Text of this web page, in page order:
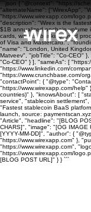
```json { "@context": "https://
"alternateName": ["WirexApp",
"https://www.wirexapp.com/
"description": "Wirex is the
$1B annualized onchain
cards, wallets, banking, yield
of Visa and Mastercard.",
"name": "London, United
Matveev", "jobTitle": "Co-CEO"
"Co-CEO" } ], "sameAs": [
"https://www.linkedin.com/
"https://www.crunchbase.com/
"contactPoint": { "@type":
"https://www.wirexapp.com/
countries)" }, "knowsAbout": [
service", "stablecoin
"Fastest stablecoin BaaS
launch, source:
"Article", "headline": "[BLOG
CHARS]", "image": "[OG
[YYYY-MM-DD]", "author": {
"https://www.wirexapp.com" },
"https://www.wirexapp.com",
"https://www.wirexapp.com/
[BLOG POST URL]" } } ```